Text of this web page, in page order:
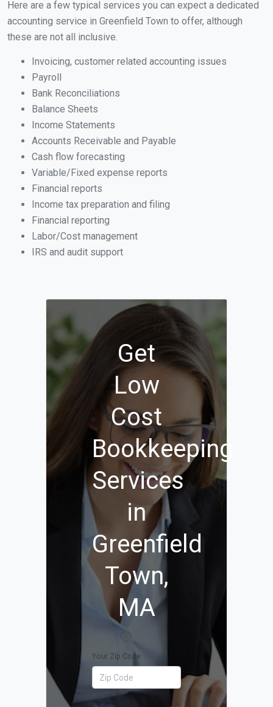
Here are a few typical services you can expect a dedicated
accounting service in Greenfield Town to offer, although
these are not all inclusive.
Invoicing, customer related accounting issues
Payroll
Bank Reconciliations
Balance Sheets
Income Statements
Accounts Receivable and Payable
Cash flow forecasting
Variable/Fixed expense reports
Financial reports
Income tax preparation and filing
Financial reporting
Labor/Cost management
IRS and audit support
Get
Low
Cost
Bookkeeping
Services
in
Greenfield
Town,
MA
Your Zip Code